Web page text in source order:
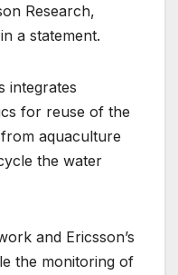
Research,
a statement.
integrates
for reuse of the
aquaculture
the water
and Ericsson’s
the monitoring of